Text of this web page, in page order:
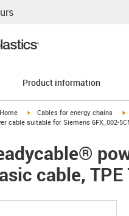
Product information
icon-arrow-right
Home igus-icon-arrow-right
Cables for energy chains
cable suitable for Siemens 6FX_002-
cable,